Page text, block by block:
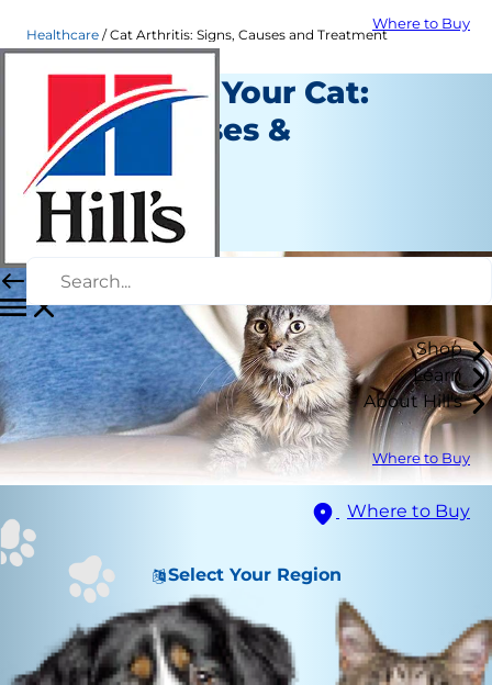
Where to Buy
Shop
Learn
About Hill's
Where to Buy
Where to Buy
Select Your Region
Healthcare Cat Arthritis: Signs, Causes and Treatment
Arthritis in Your Cat:
Signs, Causes &
Treatment
Healthcare
Staff Author